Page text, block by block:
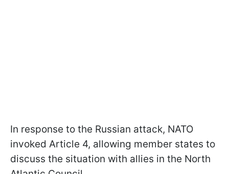
In response to the Russian attack, NATO
invoked Article 4, allowing member states to
discuss the situation with allies in the North